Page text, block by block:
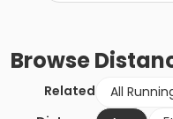
Browse
Related All